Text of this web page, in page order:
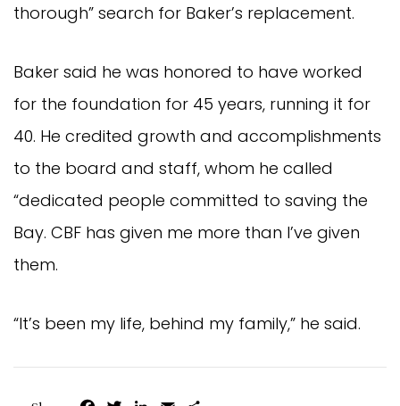
thorough” search for Baker’s replacement.
Baker said he was honored to have worked
for the foundation for 45 years, running it for
40. He credited growth and accomplishments
to the board and staff, whom he called
“dedicated people committed to saving the
Bay. CBF has given me more than I’ve given
them.
“It’s been my life, behind my family,” he said.